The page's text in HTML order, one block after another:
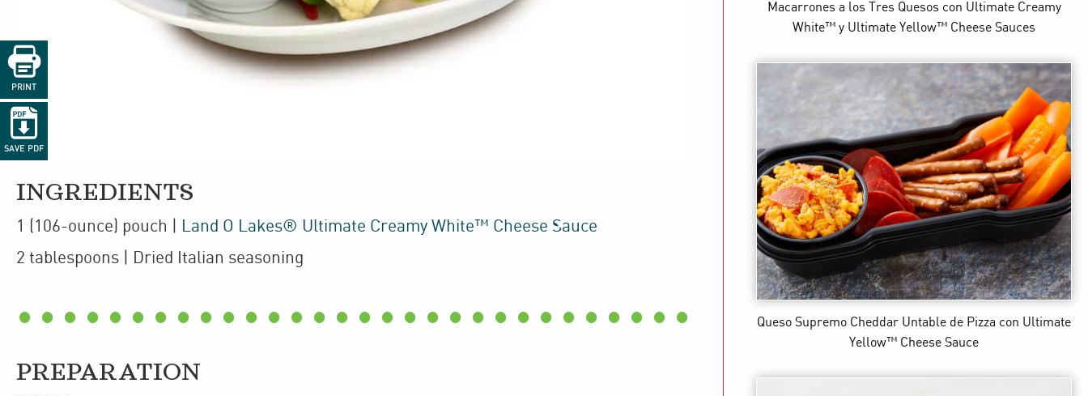

PRINT

SAVE PDF
INGREDIENTS
1 (106-ounce) pouch
Land O Lakes® Ultimate Creamy White™ Cheese Sauce
2 tablespoons | Dried Italian seasoning
PREPARATION
Macarrones a los Tres Quesos con Ultimate Creamy
White™ y Ultimate Yellow™ Cheese Sauces
Queso Supremo Cheddar Untable de Pizza con Ultimate
Yellow™ Cheese Sauce